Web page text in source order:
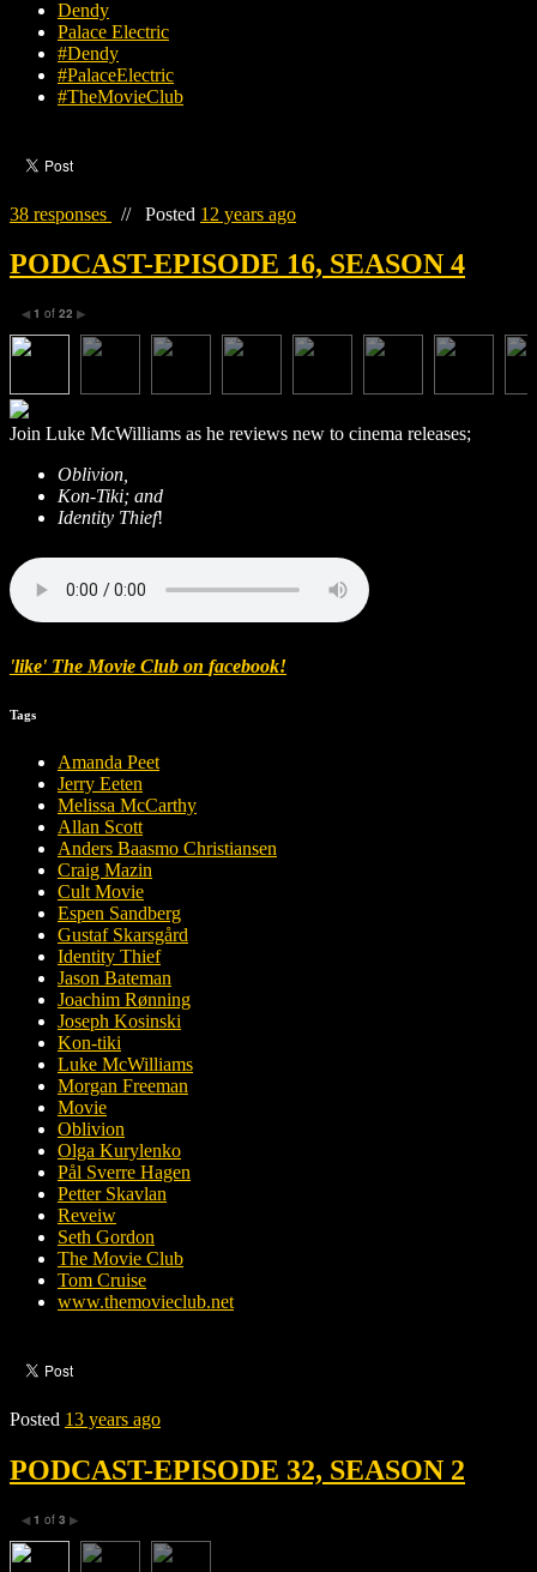
Dendy
Palace Electric
#Dendy
#PalaceElectric
#TheMovieClub
38 responses // Posted 12 years ago
PODCAST-EPISODE 16, SEASON 4
◀ 1 of 22 ▶
Join Luke McWilliams as he reviews new to cinema releases;
Oblivion
Kon-Tiki; and
Identity Thief!
'like' The Movie Club on facebook!
Tags
Amanda Peet
Jerry Eeten
Melissa McCarthy
Allan Scott
Anders Baasmo Christiansen
Craig Mazin
Cult Movie
Espen Sandberg
Gustaf Skarsgård
Identity Thief
Jason Bateman
Joachim Rønning
Joseph Kosinski
Kon-tiki
Luke McWilliams
Morgan Freeman
Movie
Oblivion
Olga Kurylenko
Pål Sverre Hagen
Petter Skavlan
Reveiw
Seth Gordon
The Movie Club
Tom Cruise
www.themovieclub.net
Posted 13 years ago
PODCAST-EPISODE 32, SEASON 2
◀ 1 of 3 ▶